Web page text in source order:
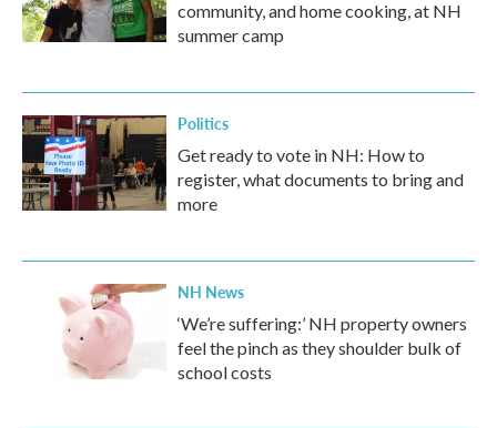
community, and home cooking, at NH
summer camp
Politics
Get ready to vote in NH: How to
register, what documents to bring and
more
NH News
‘We’re suffering:’ NH property owners
feel the pinch as they shoulder bulk of
school costs